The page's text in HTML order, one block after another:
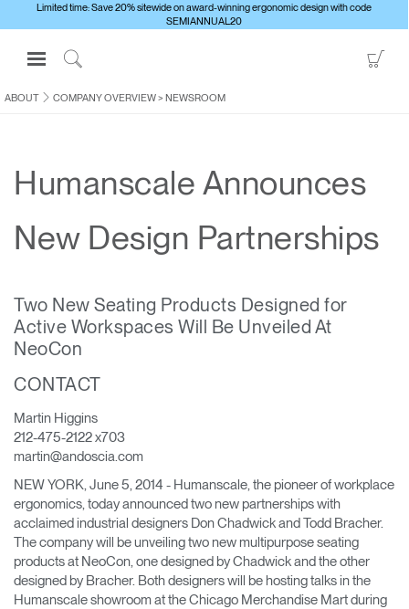
Limited time: Save 20% sitewide on award-winning ergonomic design with code
SEMIANNUAL20
Open
Navigation
Menuto
Sign in or Register
CONSULTING
ABOUT
Partners
Find a Showroom
Change Region
Opens
to
Facebook
Opens
to
Twitter
Opens
to
Linkedin
Opens
Instagram
Opens
to
Humanscale
Blog
Opens
to to
ABOUT COMPANY OVERVIEW> NEWSROOM
Humanscale Announces
New Design Partnerships
Two New Seating Products Designed for
Active Workspaces Will Be Unveiled At
NeoCon
CONTACT
Martin Higgins
212-475-2122 x703
martin@andoscia.com
NEW YORK, June 5, 2014 - Humanscale, the pioneer of workplace
ergonomics, today announced two new partnerships with
acclaimed industrial designers Don Chadwick and Todd Bracher.
The company will be unveiling two new multipurpose seating
products at NeoCon, one designed by Chadwick and the other
designed by Bracher. Both designers will be hosting talks in the
Humanscale showroom at the Chicago Merchandise Mart during